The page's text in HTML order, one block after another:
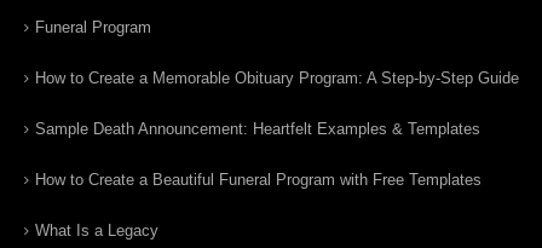
Funeral Program
How to Create a Memorable Obituary Program: A Step-by-Step Guide
Sample Death Announcement: Heartfelt Examples & Templates
How to Create a Beautiful Funeral Program with Free Templates
What Is a Legacy